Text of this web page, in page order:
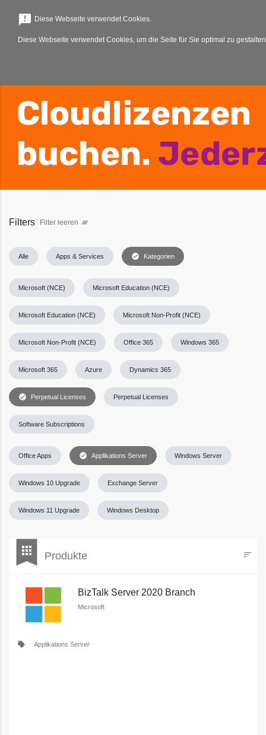
menu
Filters Filter leeren clear_all
Alle Apps & Services check_circle Kategorien
Microsoft (NCE) Microsoft Education (NCE)
Microsoft Education (NCE) Microsoft Non-Profit (NCE)
Microsoft Non-Profit (NCE) Office 365 Windows 365
Microsoft 365 Azure Dynamics 365
check_circle Perpetual Licenses
Office Apps check_circle Applikations Server Windows Server
Windows 10 Upgrade Exchange Server
Windows 11 Upgrade Windows Desktop
Perpetual Licenses
Software Subscriptions
bookmark
apps Produkte sort
BizTalk Server 2020 Branch
Microsoft
local_offer Applikations Server
announcement Diese Webseite verwendet Cookies.
Diese Webseite verwendet Cookies, um die Seite für Sie optimal zu